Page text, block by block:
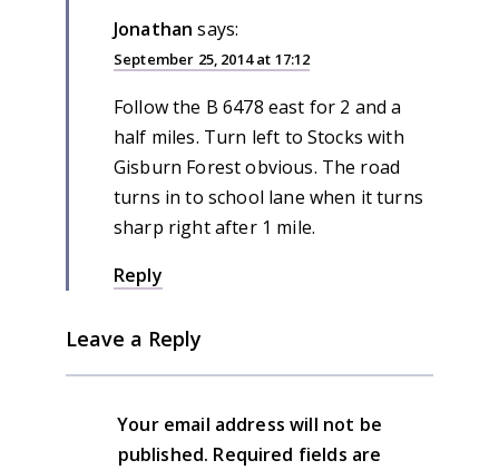
Jonathan says:
September 25, 2014 at 17:12
Follow the B 6478 east for 2 and a
half miles. Turn left to Stocks with
Gisburn Forest obvious. The road
turns in to school lane when it turns
sharp right after 1 mile.
Reply
Leave a Reply
Your email address will not be
published. Required fields are